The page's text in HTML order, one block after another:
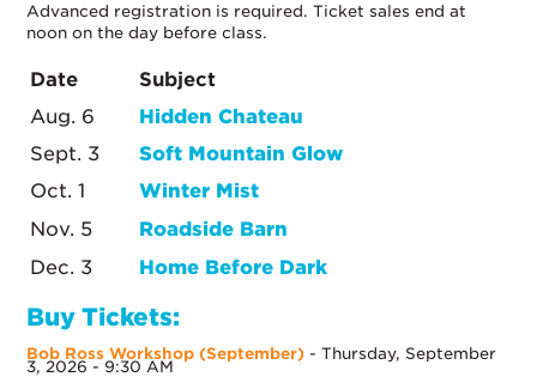
Advanced registration is required. Ticket sales end at
noon on the day before class.
Date
Subject
Aug. 6
Hidden Chateau
Sept. 3
Soft Mountain Glow
Oct. 1
Winter Mist
Nov. 5
Roadside Barn
Dec. 3
Home Before Dark
Buy Tickets:
Bob Ross Workshop (September) - Thursday, September
3, 2026 - 9:30 AM